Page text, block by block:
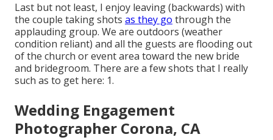
Last but not least, I enjoy leaving (backwards) with
the couple taking shots as they go through the
applauding group. We are outdoors (weather
condition reliant) and all the guests are flooding out
of the church or event area toward the new bride
and bridegroom. There are a few shots that I really
such as to get here: 1.
Wedding Engagement
Photographer Corona, CA